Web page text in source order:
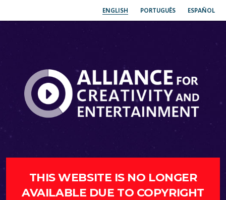
ENGLISH PORTUGUÊS ESPAÑOL
THIS WEBSITE IS NO LONGER
AVAILABLE DUE TO COPYRIGHT